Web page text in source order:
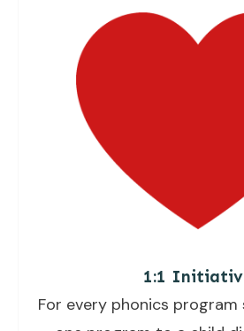
1:1
For every phonics program